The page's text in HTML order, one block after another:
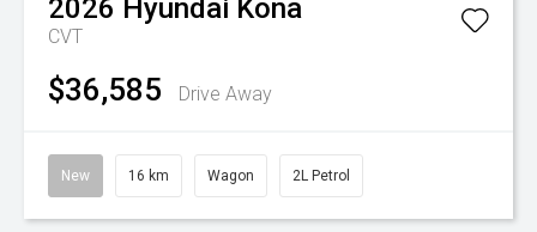
2026 Hyundai Kona
CVT
$36,585 Drive Away
New 16 km Wagon 2L Petrol